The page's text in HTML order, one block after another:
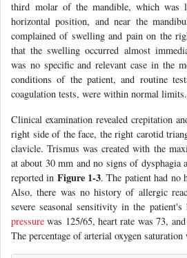
third molar of the mandible, which was
horizontal position, and near the
complained of swelling and pain on the
that the swelling occurred almost
was no specific and relevant case in the
conditions of the patient, and routine
coagulation tests, were within normal limits.
Clinical examination revealed crepitation
right side of the face, the right carotid
clavicle. Trismus was created with the
at about 30 mm and no signs of dysphagia
reported in Figure 1-3. The patient had no
Also, there was no history of allergic
severe seasonal sensitivity in the
pressure was 125/65, heart rate was 73,
The percentage of arterial oxygen saturation